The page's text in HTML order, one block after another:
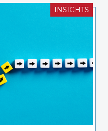
INSIGHTS